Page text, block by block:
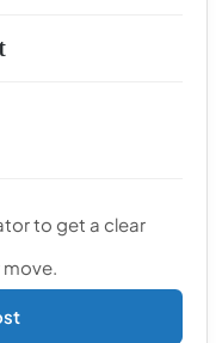
to get a clear